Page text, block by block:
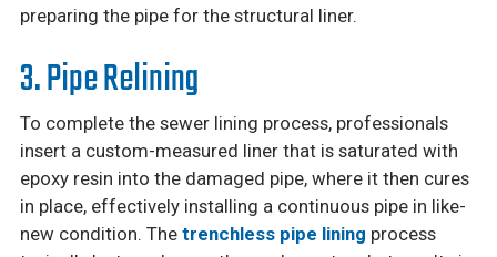
preparing the pipe for the structural liner.
3. Pipe Relining
To complete the sewer lining process, professionals
insert a custom-measured liner that is saturated with
epoxy resin into the damaged pipe, where it then cures
in place, effectively installing a continuous pipe in like-
new condition. The trenchless pipe lining process